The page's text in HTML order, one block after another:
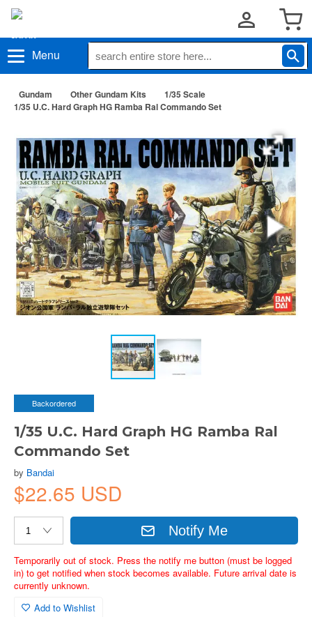
Menu
Gundam Other Gundam Kits
1/35 Scale
1/35 U.C. Hard Graph HG Ramba Ral Commando Set
Backordered
1/35 U.C. Hard Graph HG Ramba Ral
Commando Set
by Bandai
$22.65 USD
Notify Me
Temporarily out of stock. Press the notify me button (must be logged
in) to get notified when stock becomes available. Future arrival date is
currently unknown.
Add to Wishlist